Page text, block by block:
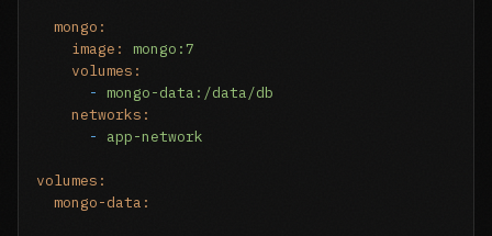
mongo:
image:
mongo:7
volumes:
- mongo-data:/data/db
networks:
-
app-network
volumes:
mongo-data: